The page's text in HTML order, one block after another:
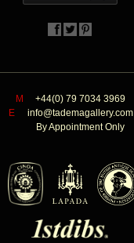
M
+44(0) 79 7034 3969
E
info@tademagallery.com
By Appointment Only